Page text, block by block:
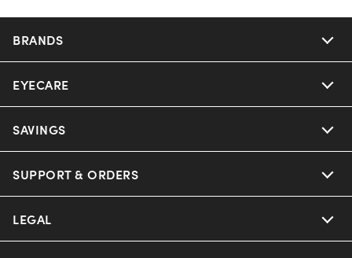
BRANDS
Nuance Audio
Ray-Ban
EYECARE
Our Eyeglasses
Our Sunglasses
SAVINGS
Offers & Discount
Insurance
SUPPORT & ORDERS
Help Center
LEGAL